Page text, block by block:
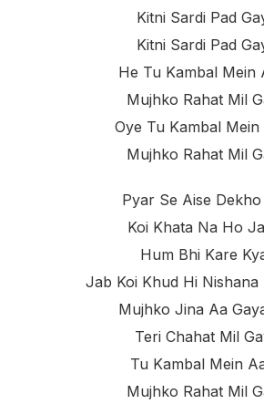
Kitni Sardi Pad
Kitni Sardi Pad
He Tu Kambal Mein
Mujhko Rahat Mil
Oye Tu Kambal Mein
Mujhko Rahat Mil
Pyar Se Aise
Koi Khata Na Ho
Hum Bhi Kare
Jab Koi Khud Hi Nishana
Mujhko Jina Aa
Teri Chahat Mil
Tu Kambal Mein
Mujhko Rahat Mil